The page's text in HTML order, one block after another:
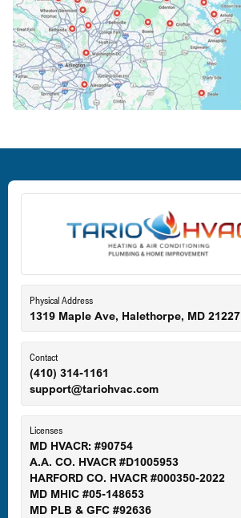
Columbia, MD
Crofton, MD
Edgewood, MD
Eldersburg, MD
Ellicott City, MD
Gaithersburg, MD
Physical Address
1319 Maple Ave, Halethorpe, MD 21227
Contact
(410) 314-1161
support@tariohvac.com
Licenses
MD HVACR: #90754
A.A. CO. HVACR #D1005953
HARFORD CO. HVACR #000350-2022
MD MHIC #05-148653
MD PLB & GFC #92636